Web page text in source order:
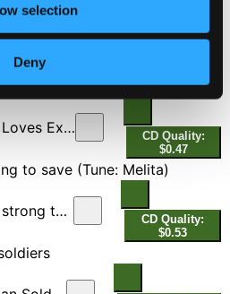
selection
Deny
Beautiful
Excelling
Excelling
CD Quality:
$0.47
to save (Tune: Melita)
to save
CD Quality:
$0.53